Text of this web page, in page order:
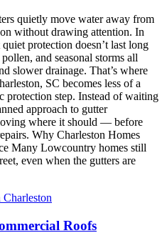
quietly move water away from
without drawing attention. In
protection doesn’t last long
and seasonal storms all
slower drainage. That’s where
SC becomes less of a
protection step. Instead of waiting
approach to gutter
where it should — before
Why Charleston Homes
Many Lowcountry homes still
even when the gutters are
Roofs